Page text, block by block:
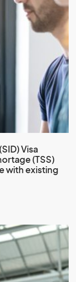
Visa
(TSS)
with existing